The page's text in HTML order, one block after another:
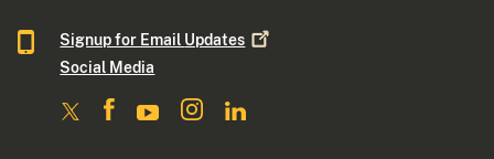
Signup for Email Updates
Social Media